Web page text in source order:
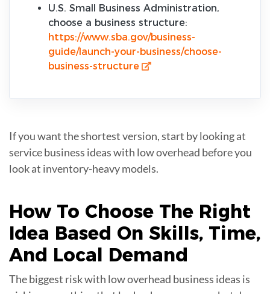
U.S. Small Business Administration,
choose a business structure:
https://www.sba.gov/business-
guide/launch-your-business/choose-
business-structure
If you want the shortest version, start by looking at
service business ideas with low overhead before you
look at inventory-heavy models.
How To Choose The Right
Idea Based On Skills, Time,
And Local Demand
The biggest risk with low overhead business ideas is